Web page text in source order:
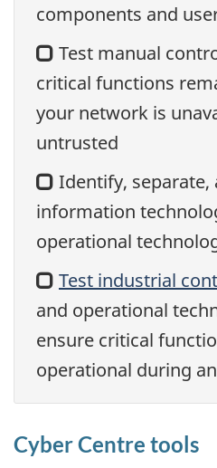
components and
Test manual
critical functions
your network is
untrusted
Identify,
information
operational
Test industrial
and operational
ensure critical
operational during
Cyber Centre tools